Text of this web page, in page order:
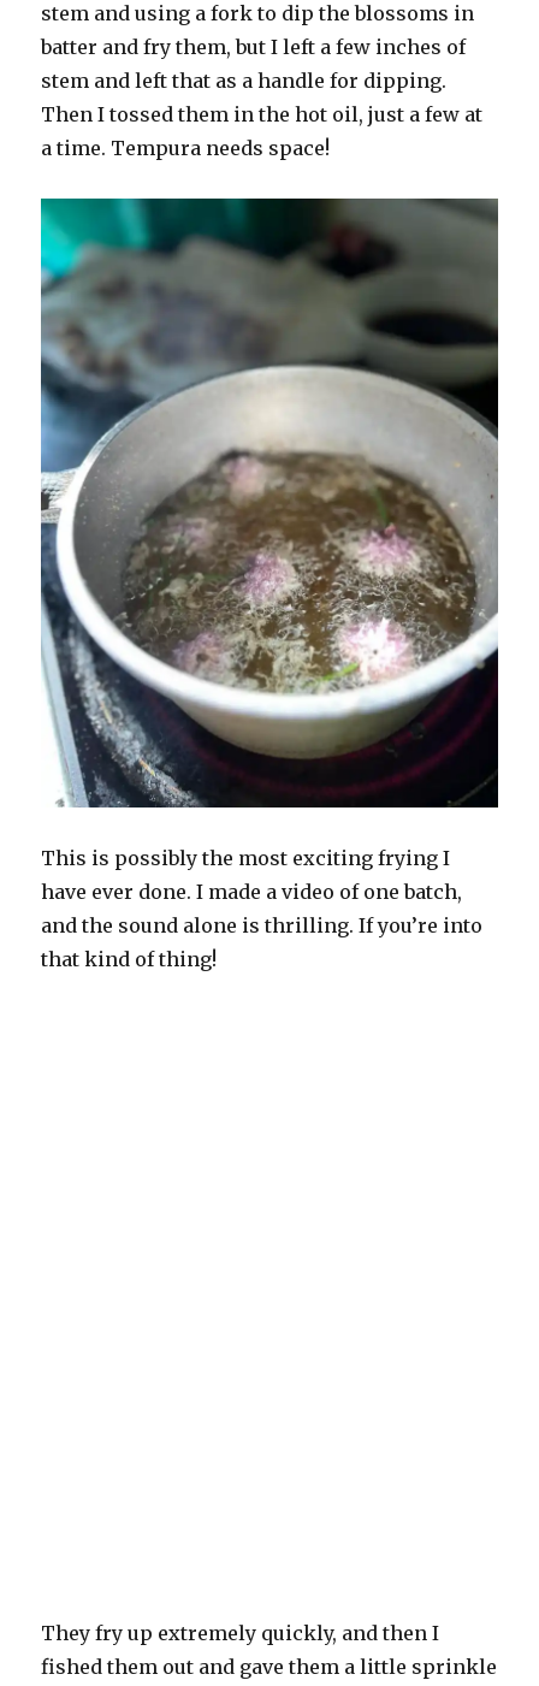
stem and using a fork to dip the blossoms in
batter and fry them, but I left a few inches of
stem and left that as a handle for dipping.
Then I tossed them in the hot oil, just a few at
a time. Tempura needs space!
This is possibly the most exciting frying I
have ever done. I made a video of one batch,
and the sound alone is thrilling. If you’re into
that kind of thing!
They fry up extremely quickly, and then I
fished them out and gave them a little sprinkle